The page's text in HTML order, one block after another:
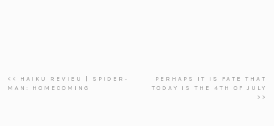
<< HAIKU REVIEU | SPIDER-
MAN: HOMECOMING
PERHAPS IT IS FATE THAT
TODAY IS THE 4TH OF JULY
>>